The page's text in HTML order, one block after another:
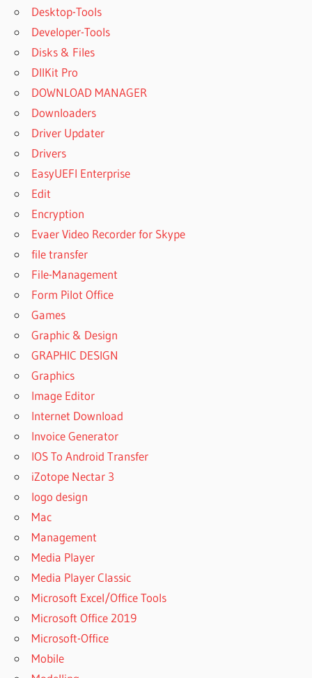
Desktop-Tools
Developer-Tools
Disks & Files
DllKit Pro
DOWNLOAD MANAGER
Downloaders
Driver Updater
Drivers
EasyUEFI Enterprise
Edit
Encryption
Evaer Video Recorder for Skype
file transfer
File-Management
Form Pilot Office
Games
Graphic & Design
GRAPHIC DESIGN
Graphics
Image Editor
Internet Download
Invoice Generator
IOS To Android Transfer
iZotope Nectar 3
logo design
Mac
Management
Media Player
Media Player Classic
Microsoft Excel/Office Tools
Microsoft Office 2019
Microsoft-Office
Mobile